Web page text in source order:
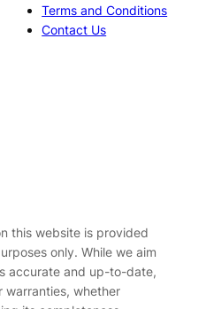
Terms and Conditions
Contact Us
this website is provided
only. While we aim
accurate and up-to-date,
warranties, whether